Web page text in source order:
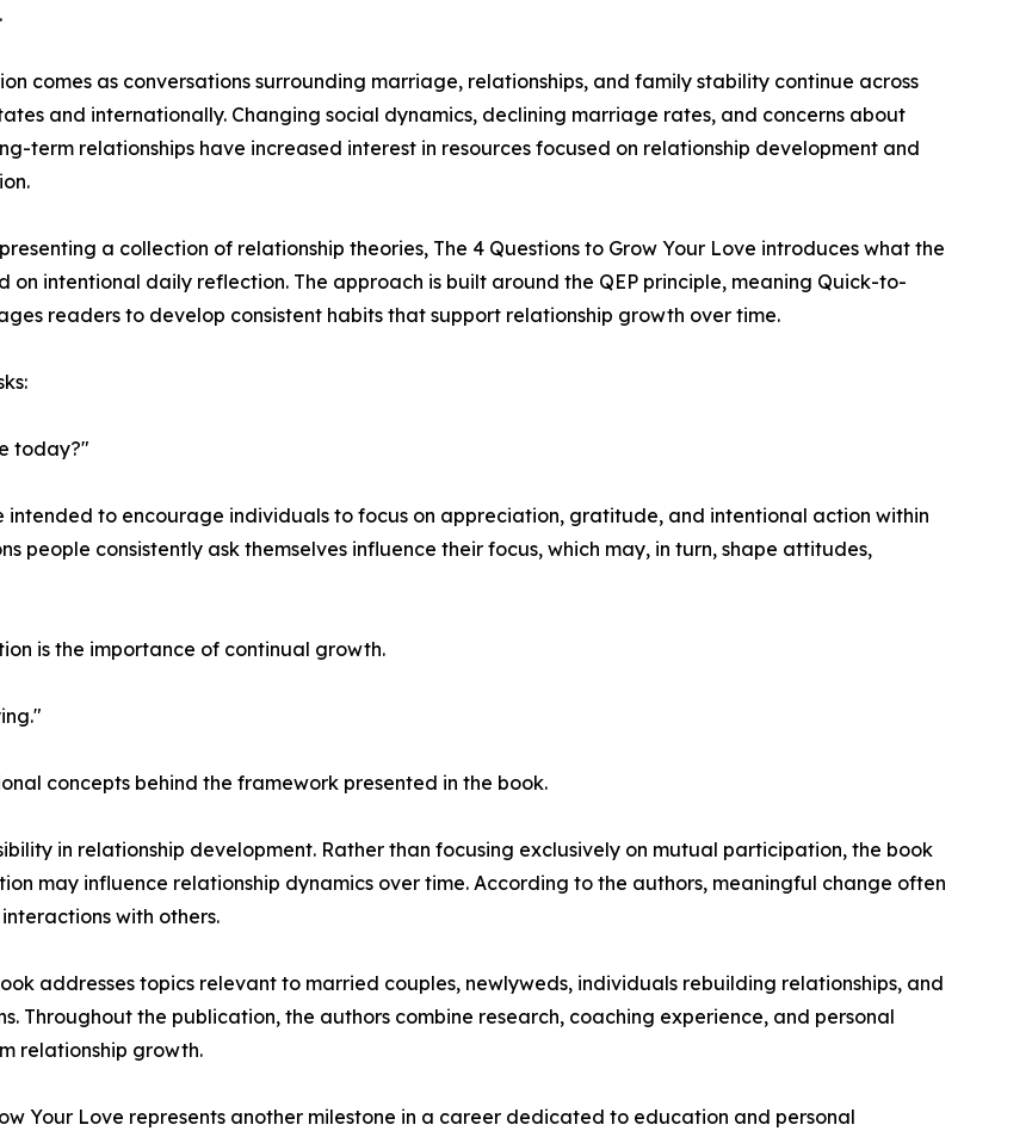
comes as conversations surrounding marriage, relationships, and family stability continue across
and internationally. Changing social dynamics, declining marriage rates, and concerns about
term relationships have increased interest in resources focused on relationship development and
a collection of relationship theories, The 4 Questions to Grow Your Love introduces what the
intentional daily reflection. The approach is built around the QEP principle, meaning Quick-to-
readers to develop consistent habits that support relationship growth over time.
today?"
intended to encourage individuals to focus on appreciation, gratitude, and intentional action within
people consistently ask themselves influence their focus, which may, in turn, shape attitudes,
is the importance of continual growth.
concepts behind the framework presented in the book.
in relationship development. Rather than focusing exclusively on mutual participation, the book
may influence relationship dynamics over time. According to the authors, meaningful change often
with others.
addresses topics relevant to married couples, newlyweds, individuals rebuilding relationships, and
Throughout the publication, the authors combine research, coaching experience, and personal
relationship growth.
Your Love represents another milestone in a career dedicated to education and personal